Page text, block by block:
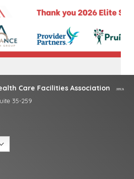
Care Facilities Association
35-259